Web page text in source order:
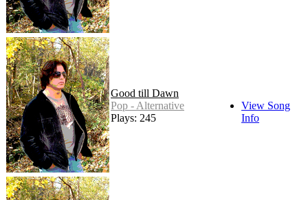
Good till Dawn
Pop - Alternative
Plays: 245
View Song
Info